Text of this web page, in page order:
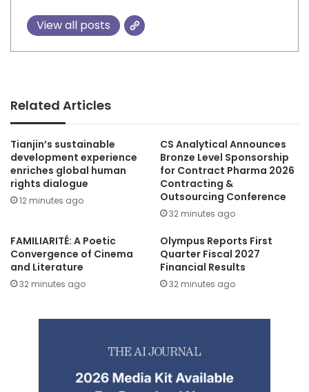
View all posts
Related Articles
Tianjin’s sustainable
development experience
enriches global human
rights dialogue
12 minutes ago
CS Analytical Announces
Bronze Level Sponsorship
for Contract Pharma 2026
Contracting &
Outsourcing Conference
32 minutes ago
FAMILIARITÉ: A Poetic
Convergence of Cinema
and Literature
32 minutes ago
Olympus Reports First
Quarter Fiscal 2027
Financial Results
32 minutes ago